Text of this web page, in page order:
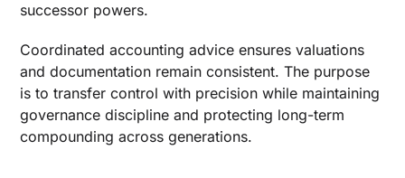
successor powers.
Coordinated accounting advice ensures valuations
and documentation remain consistent. The purpose
is to transfer control with precision while maintaining
governance discipline and protecting long-term
compounding across generations.